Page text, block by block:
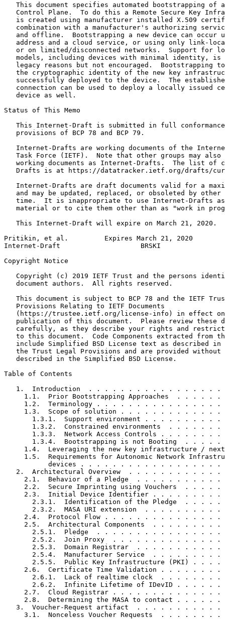
This document specifies automated bootstrapping of
Control Plane.  To do this a Remote Secure Key
is created using manufacturer installed X.509
combination with a manufacturer's authorizing
and offline.  Bootstrapping a new device can occur
address and a cloud service, or using only link-
or on limited/disconnected networks.  Support for
models, including devices with minimal identity, is
legacy reasons but not encouraged.  Bootstrapping
the cryptographic identity of the new key
successfully deployed to the device.  The
connection can be used to deploy a locally issued
   device as well.
Status of This Memo
This Internet-Draft is submitted in full
   provisions of BCP 78 and BCP 79.
Internet-Drafts are working documents of the
Task Force (IETF).  Note that other groups may also
working documents as Internet-Drafts.  The list of
Drafts is at https://datatracker.ietf.org/drafts/
Internet-Drafts are draft documents valid for a
and may be updated, replaced, or obsoleted by other
time.  It is inappropriate to use Internet-Drafts
material or to cite them other than as "work in
   This Internet-Draft will expire on March 21, 2020.
Pritikin, et al.         Expires March 21, 2020
Internet-Draft                    BRSKI
Copyright Notice
Copyright (c) 2019 IETF Trust and the persons
   document authors.  All rights reserved.
This document is subject to BCP 78 and the IETF
   Provisions Relating to IETF Documents
(https://trustee.ietf.org/license-info) in effect
publication of this document.  Please review these
carefully, as they describe your rights and
to this document.  Code Components extracted from
include Simplified BSD License text as described in
the Trust Legal Provisions and are provided without
   described in the Simplified BSD License.
Table of Contents
1.  Introduction  . . . . . . . . . . . . . . . . .
1.1.  Prior Bootstrapping Approaches  . . . . . .
1.2.  Terminology . . . . . . . . . . . . . . . .
1.3.  Scope of solution . . . . . . . . . . . . .
1.3.1.  Support environment . . . . . . . . . .
1.3.2.  Constrained environments  . . . . . . .
1.3.3.  Network Access Controls . . . . . . . .
1.3.4.  Bootstrapping is not Booting  . . . . .
1.4.  Leveraging the new key infrastructure /
1.5.  Requirements for Autonomic Network
devices . . . . . . . . . . . . . . . . . .
2.  Architectural Overview  . . . . . . . . . . . .
2.1.  Behavior of a Pledge  . . . . . . . . . . .
2.2.  Secure Imprinting using Vouchers  . . . . .
2.3.  Initial Device Identifier . . . . . . . . .
2.3.1.  Identification of the Pledge  . . . . .
2.3.2.  MASA URI extension  . . . . . . . . . .
2.4.  Protocol Flow . . . . . . . . . . . . . . .
2.5.  Architectural Components  . . . . . . . . .
2.5.1.  Pledge  . . . . . . . . . . . . . . . .
2.5.2.  Join Proxy  . . . . . . . . . . . . . .
2.5.3.  Domain Registrar  . . . . . . . . . . .
2.5.4.  Manufacturer Service  . . . . . . . . .
2.5.5.  Public Key Infrastructure (PKI) . . . .
2.6.  Certificate Time Validation . . . . . . . .
2.6.1.  Lack of realtime clock  . . . . . . . .
2.6.2.  Infinite Lifetime of IDevID . . . . . .
2.7.  Cloud Registrar . . . . . . . . . . . . . .
2.8.  Determining the MASA to contact . . . . . .
3.  Voucher-Request artifact  . . . . . . . . . . .
3.1.  Nonceless Voucher Requests  . . . . . . . .